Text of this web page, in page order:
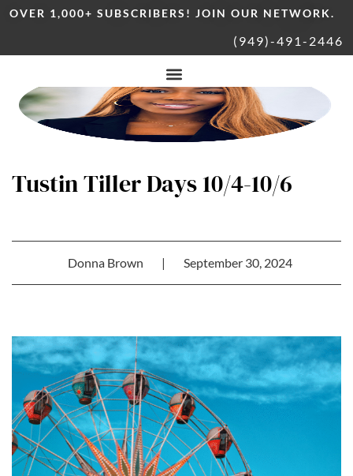
OVER 1,000+ SUBSCRIBERS! JOIN OUR NETWORK.
(949)-491-2446
Tustin Tiller Days 10/4-10/6
Donna Brown | September 30, 2024